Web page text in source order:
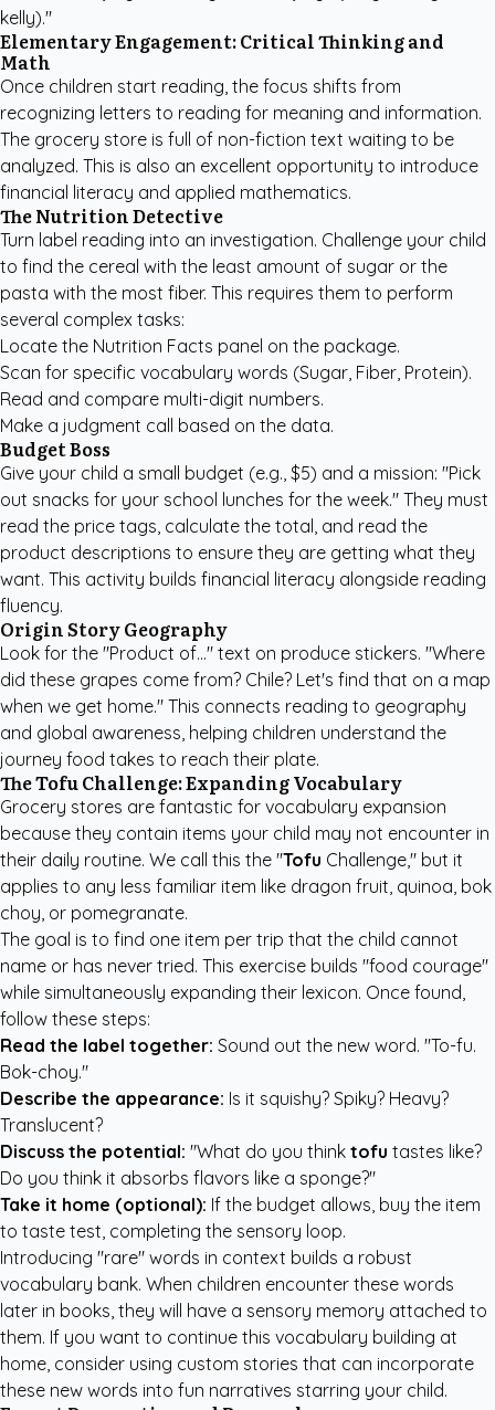
kelly)."
Elementary Engagement: Critical Thinking and
Math
Once children start reading, the focus shifts from
recognizing letters to reading for meaning and information.
The grocery store is full of non-fiction text waiting to be
analyzed. This is also an excellent opportunity to introduce
financial literacy and applied mathematics.
The Nutrition Detective
Turn label reading into an investigation. Challenge your child
to find the cereal with the least amount of sugar or the
pasta with the most fiber. This requires them to perform
several complex tasks:
Locate the Nutrition Facts panel on the package.
Scan for specific vocabulary words (Sugar, Fiber, Protein).
Read and compare multi-digit numbers.
Make a judgment call based on the data.
Budget Boss
Give your child a small budget (e.g., $5) and a mission: "Pick
out snacks for your school lunches for the week." They must
read the price tags, calculate the total, and read the
product descriptions to ensure they are getting what they
want. This activity builds financial literacy alongside reading
fluency.
Origin Story Geography
Look for the "Product of..." text on produce stickers. "Where
did these grapes come from? Chile? Let's find that on a map
when we get home." This connects reading to geography
and global awareness, helping children understand the
journey food takes to reach their plate.
The Tofu Challenge: Expanding Vocabulary
Grocery stores are fantastic for vocabulary expansion
because they contain items your child may not encounter in
their daily routine. We call this the "Tofu Challenge," but it
applies to any less familiar item like dragon fruit, quinoa, bok
choy, or pomegranate.
The goal is to find one item per trip that the child cannot
name or has never tried. This exercise builds "food courage"
while simultaneously expanding their lexicon. Once found,
follow these steps:
Read the label together: Sound out the new word. "To-fu.
Bok-choy."
Describe the appearance: Is it squishy? Spiky? Heavy?
Translucent?
Discuss the potential: "What do you think tofu tastes like?
Do you think it absorbs flavors like a sponge?"
Take it home (optional): If the budget allows, buy the item
to taste test, completing the sensory loop.
Introducing "rare" words in context builds a robust
vocabulary bank. When children encounter these words
later in books, they will have a sensory memory attached to
them. If you want to continue this vocabulary building at
home, consider using custom stories that can incorporate
these new words into fun narratives starring your child.